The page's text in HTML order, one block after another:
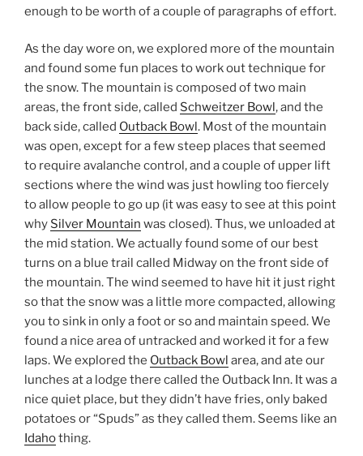
enough to be worth of a couple of paragraphs of effort.
As the day wore on, we explored more of the mountain
and found some fun places to work out technique for
the snow. The mountain is composed of two main
areas, the front side, called Schweitzer Bowl, and the
back side, called Outback Bowl. Most of the mountain
was open, except for a few steep places that seemed
to require avalanche control, and a couple of upper lift
sections where the wind was just howling too fiercely
to allow people to go up (it was easy to see at this point
why Silver Mountain was closed). Thus, we unloaded at
the mid station. We actually found some of our best
turns on a blue trail called Midway on the front side of
the mountain. The wind seemed to have hit it just right
so that the snow was a little more compacted, allowing
you to sink in only a foot or so and maintain speed. We
found a nice area of untracked and worked it for a few
laps. We explored the Outback Bowl area, and ate our
lunches at a lodge there called the Outback Inn. It was a
nice quiet place, but they didn’t have fries, only baked
potatoes or “Spuds” as they called them. Seems like an
Idahothing.